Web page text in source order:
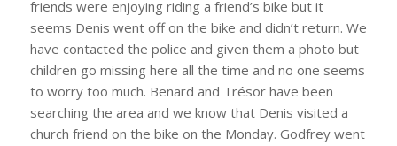
friends were enjoying riding a friend’s bike but it
seems Denis went off on the bike and didn’t return. We
have contacted the police and given them a photo but
children go missing here all the time and no one seems
to worry too much. Benard and Trésor have been
searching the area and we know that Denis visited a
church friend on the bike on the Monday. Godfrey went